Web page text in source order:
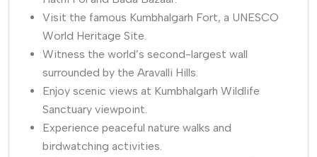
Visit the famous Kumbhalgarh Fort, a UNESCO
World Heritage Site.
Witness the world’s second-largest wall
surrounded by the Aravalli Hills.
Enjoy scenic views at Kumbhalgarh Wildlife
Sanctuary viewpoint.
Experience peaceful nature walks and
birdwatching activities.